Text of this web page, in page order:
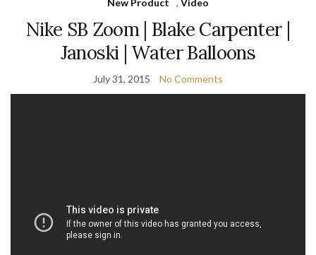
New Product , Video
Nike SB Zoom | Blake Carpenter |
Janoski | Water Balloons
July 31, 2015 No Comments